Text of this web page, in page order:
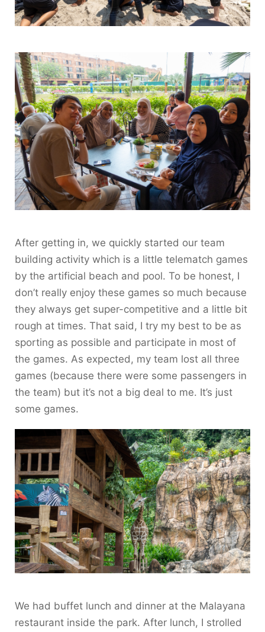
After getting in, we quickly started our team
building activity which is a little telematch games
by the artificial beach and pool. To be honest, I
don’t really enjoy these games so much because
they always get super-competitive and a little bit
rough at times. That said, I try my best to be as
sporting as possible and participate in most of
the games. As expected, my team lost all three
games (because there were some passengers in
the team) but it’s not a big deal to me. It’s just
some games.
We had buffet lunch and dinner at the Malayana
restaurant inside the park. After lunch, I strolled